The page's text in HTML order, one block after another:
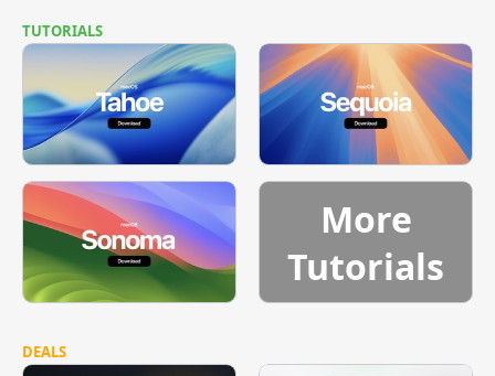
TUTORIALS
More
Tutorials
DEALS